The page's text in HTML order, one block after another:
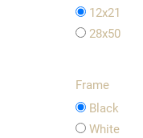
12x21
28x50
Frame
Black
White